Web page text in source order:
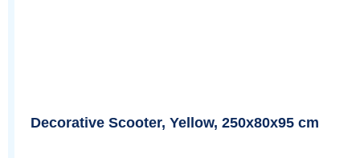
Decorative Scooter, Yellow, 250x80x95 cm